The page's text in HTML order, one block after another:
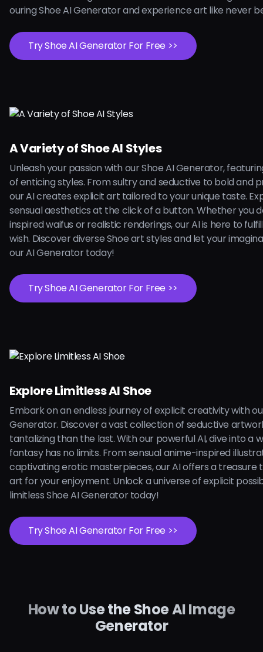
ouring Shoe AI Generator and experience art like never
Try Shoe AI Generator For Free >>
A Variety of Shoe AI Styles
Unleash your passion with our Shoe AI Generator,
of enticing styles. From sultry and seductive to bold and
our AI creates explicit art tailored to your unique taste.
sensual aesthetics at the click of a button. Whether you
inspired waifus or realistic renderings, our AI is here to
wish. Discover diverse Shoe art styles and let your
our AI Generator today!
Try Shoe AI Generator For Free >>
Explore Limitless AI Shoe
Embark on an endless journey of explicit creativity with
Generator. Discover a vast collection of seductive
tantalizing than the last. With our powerful AI, dive into a
fantasy has no limits. From sensual anime-inspired
captivating erotic masterpieces, our AI offers a treasure
art for your enjoyment. Unlock a universe of explicit
limitless Shoe AI Generator today!
Try Shoe AI Generator For Free >>
How to Use the Shoe AI Image
Generator